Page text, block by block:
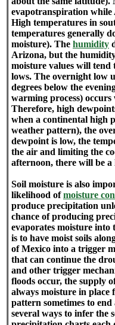
evapotranspiration while
High temperatures in
temperatures generally
moisture). The humidity
Arizona, but the
moisture values will tend
lows. The overnight low
degrees below the
warming process)
Therefore, high
when a continental high
weather pattern), the
dewpoint is low, the
the air and limiting the
afternoon, there will be
Soil moisture is also
likelihood ofmoisture
produce precipitation
chance of producing
evaporates moisture into
is to have moist soils
of Mexico into a trigger
that can continue the
and other trigger
floods occur, the supply
always moisture in
pattern sometimes to
several ways to infer the